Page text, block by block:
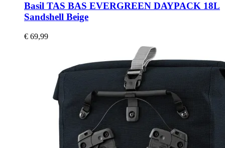
Basil TAS BAS EVERGREEN DAYPACK 18L
Sandshell Beige
€ 69,99